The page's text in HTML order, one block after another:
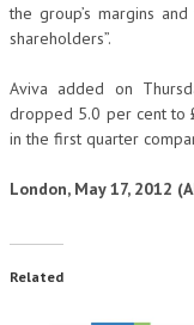
the group’s margins
shareholders”.
Aviva added on
dropped 5.0 per cent to
in the first quarter
London, May 17, 2012
Related